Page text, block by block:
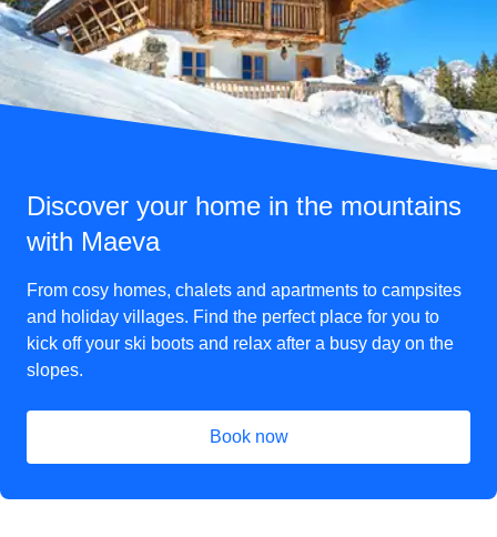
Discover your home in the mountains
with Maeva
From cosy homes, chalets and apartments to campsites
and holiday villages. Find the perfect place for you to
kick off your ski boots and relax after a busy day on the
slopes.
Book now
( opens in a new tab